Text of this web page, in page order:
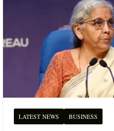
LATEST NEWS BUSINESS